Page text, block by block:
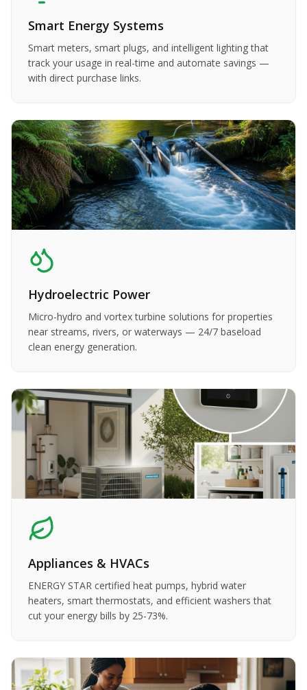
Smart Energy Systems
Smart meters, smart plugs, and intelligent lighting that
track your usage in real-time and automate savings —
with direct purchase links.
Hydroelectric Power
Micro-hydro and vortex turbine solutions for properties
near streams, rivers, or waterways — 24/7 baseload
clean energy generation.
Appliances & HVACs
ENERGY STAR certified heat pumps, hybrid water
heaters, smart thermostats, and efficient washers that
cut your energy bills by 25-73%.